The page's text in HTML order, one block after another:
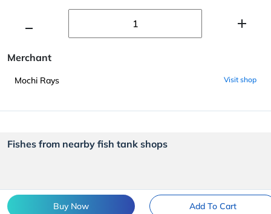
Buy Now Add To Cart
Merchant
Mochi Rays Visit shop
Fishes from nearby fish tank shops